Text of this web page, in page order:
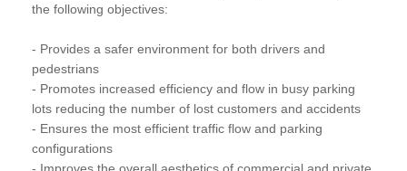
the following objectives:
- Provides a safer environment for both drivers and
pedestrians
- Promotes increased efficiency and flow in busy parking
lots reducing the number of lost customers and accidents
- Ensures the most efficient traffic flow and parking
configurations
- Improves the overall aesthetics of commercial and private